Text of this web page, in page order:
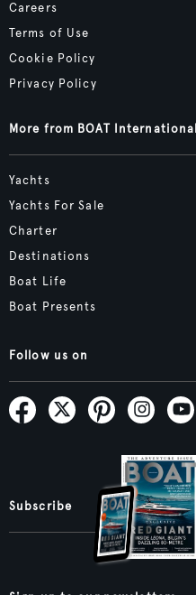
Careers
Terms of Use
Cookie Policy
Privacy Policy
More from BOAT International
Yachts
Yachts For Sale
Charter
Destinations
Boat Life
Boat Presents
Follow us on
Subscribe